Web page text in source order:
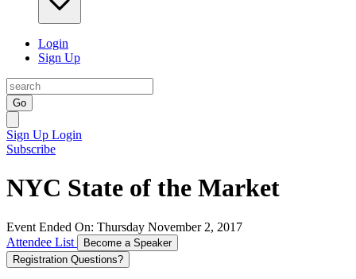
Login
Sign Up
Go
Sign Up Login
Subscribe
NYC State of the Market
Event Ended On: Thursday November 2, 2017
Attendee List
Become a Speaker
Registration Questions?